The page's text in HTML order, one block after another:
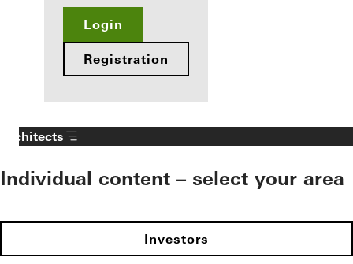
Login
Registration
Architects
Individual content – select your area
Investors